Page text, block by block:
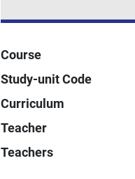
Course
Study-unit Code
Curriculum
Teacher
Teachers